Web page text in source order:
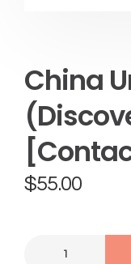
China
$55.00